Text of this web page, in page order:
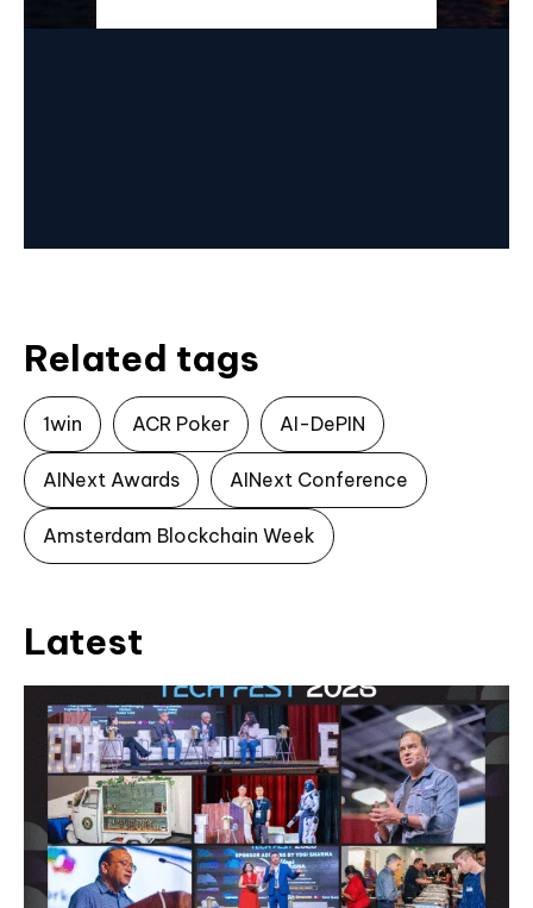
Related tags
1win ACR Poker AI-DePIN
AINext Awards AINext Conference
Amsterdam Blockchain Week
Latest